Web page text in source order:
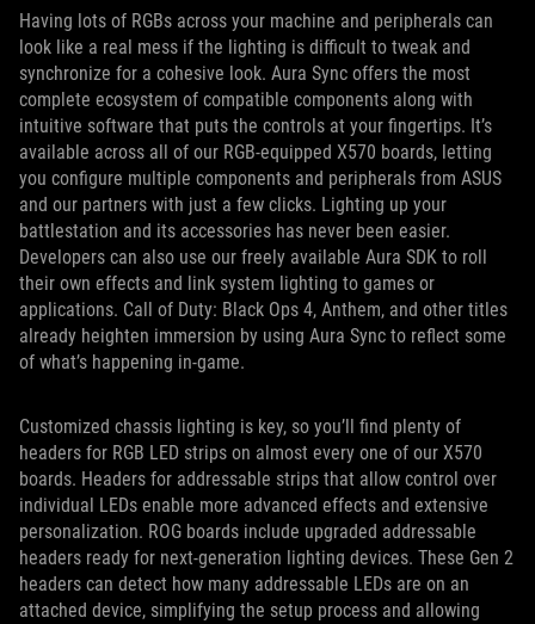
Having lots of RGBs across your machine and peripherals can
look like a real mess if the lighting is difficult to tweak and
synchronize for a cohesive look. Aura Sync offers the most
complete ecosystem of compatible components along with
intuitive software that puts the controls at your fingertips. It’s
available across all of our RGB-equipped X570 boards, letting
you configure multiple components and peripherals from ASUS
and our partners with just a few clicks. Lighting up your
battlestation and its accessories has never been easier.
Developers can also use our freely available Aura SDK to roll
their own effects and link system lighting to games or
applications. Call of Duty: Black Ops 4, Anthem, and other titles
already heighten immersion by using Aura Sync to reflect some
of what’s happening in-game.
Customized chassis lighting is key, so you’ll find plenty of
headers for RGB LED strips on almost every one of our X570
boards. Headers for addressable strips that allow control over
individual LEDs enable more advanced effects and extensive
personalization. ROG boards include upgraded addressable
headers ready for next-generation lighting devices. These Gen 2
headers can detect how many addressable LEDs are on an
attached device, simplifying the setup process and allowing